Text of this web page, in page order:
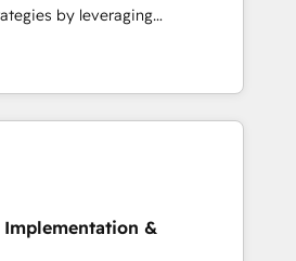
a trusted reputation within
for our most
by leveraging
their marketing and sales
Our offer spans from
specialize in CRM onboarding
sales & marketing
companies and
developing their autonomy. Get
guided implementation and
Implementation &